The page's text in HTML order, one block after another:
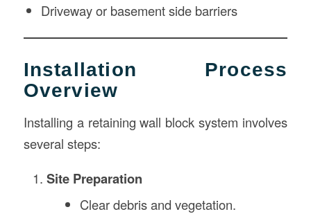
Driveway or basement side barriers
Installation Process
Overview
Installing a retaining wall block system involves
several steps:
Site Preparation
Clear debris and vegetation.